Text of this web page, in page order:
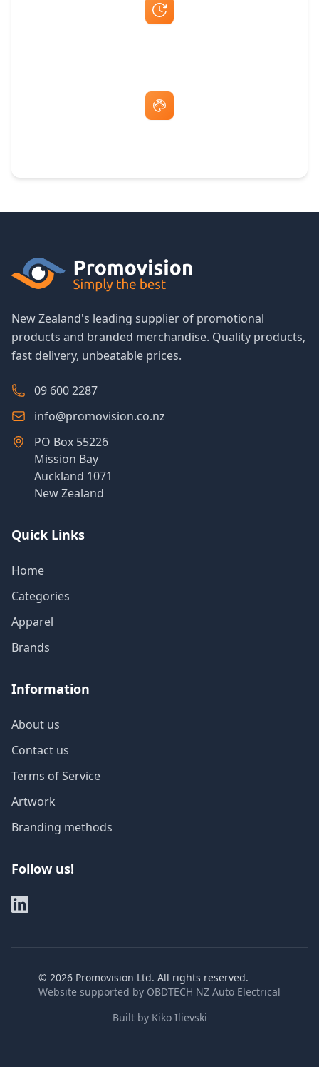
New Zealand's leading supplier of promotional
products and branded merchandise. Quality products,
fast delivery, unbeatable prices.
09 600 2287
info@promovision.co.nz
PO Box 55226
Mission Bay
Auckland 1071
New Zealand
Quick Links
Home
Categories
Apparel
Brands
Information
About us
Contact us
Terms of Service
Artwork
Branding methods
Follow us!
© 2026 Promovision Ltd. All rights reserved.
Website supported by OBDTECH NZ Auto Electrical
Built by Kiko Ilievski